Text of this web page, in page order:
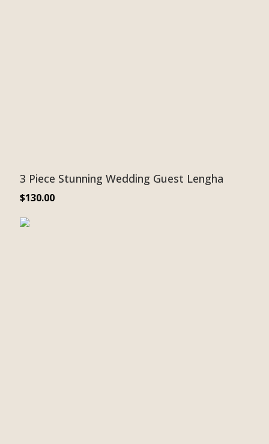
3 Piece Stunning Wedding Guest Lengha
$130.00